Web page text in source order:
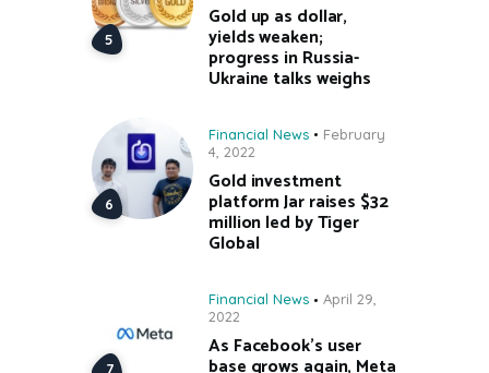
Gold up as dollar,
yields weaken;
progress in Russia-
Ukraine talks weighs
Financial News
February
4, 2022
Gold investment
platform Jar raises $32
million led by Tiger
Global
Financial News
April 29,
2022
As Facebook’s user